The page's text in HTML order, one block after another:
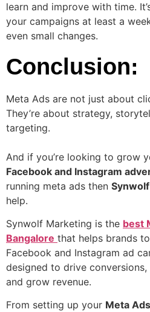
learn and improve with time.
your campaigns at least a
even small changes.
Conclusion:
Meta Ads are not just about
They’re about strategy,
targeting.
And if you’re looking to grow
Facebook and Instagram
running meta ads then
help.
Synwolf Marketing is the best
Bangalore that helps brands
Facebook and Instagram ad
designed to drive
and grow revenue.
From setting up your Meta